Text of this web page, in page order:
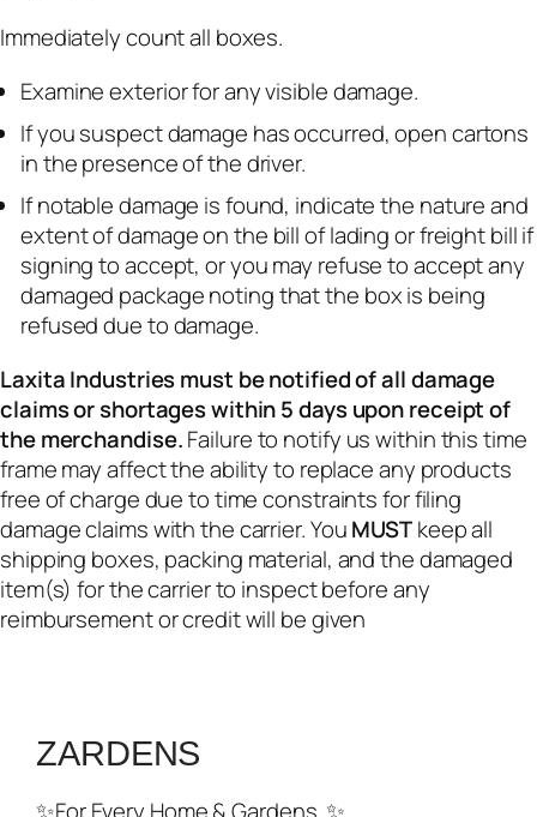
Immediately count all boxes.
Examine exterior for any visible damage.
If you suspect damage has occurred, open cartons
in the presence of the driver.
If notable damage is found, indicate the nature and
extent of damage on the bill of lading or freight bill if
signing to accept, or you may refuse to accept any
damaged package noting that the box is being
refused due to damage.
Laxita Industries must be notified of all damage
claims or shortages within 5 days upon receipt of
the merchandise.Failure to notify us within this time
frame may affect the ability to replace any products
free of charge due to time constraints for filing
damage claims with the carrier. YouMUSTkeep all
shipping boxes, packing material, and the damaged
item(s) for the carrier to inspect before any
reimbursement or credit will be given
ZARDENS
✨For Every Home & Gardens..✨